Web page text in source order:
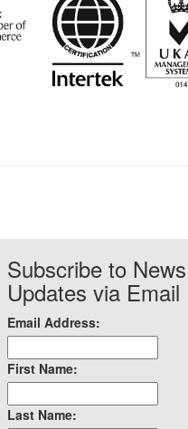
Subscribe to News
Updates via Email
Email Address:
First Name:
Last Name: